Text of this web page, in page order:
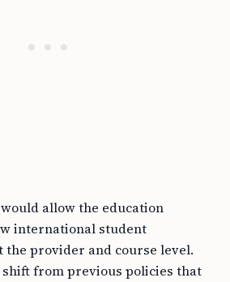
allow the education
international student
the provider and course level.
from previous policies that